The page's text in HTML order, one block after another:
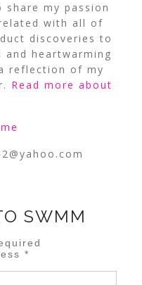
my passion
with all of
discoveries to
heartwarming
reflection of my
Read more about
SWMM
*